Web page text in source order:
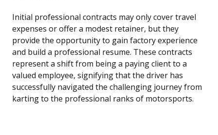
Initial professional contracts may only cover travel
expenses or offer a modest retainer, but they
provide the opportunity to gain factory experience
and build a professional resume. These contracts
represent a shift from being a paying client to a
valued employee, signifying that the driver has
successfully navigated the challenging journey from
karting to the professional ranks of motorsports.